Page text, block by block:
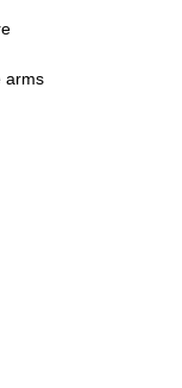
arms